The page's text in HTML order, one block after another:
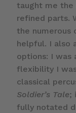
taught me the
refined parts.
the numerous
helpful. I also
options: I
flexibility I
classical
Soldier’s Tale;
fully notated